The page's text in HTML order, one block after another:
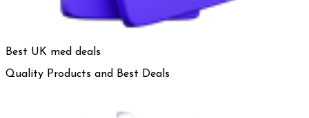
Best UK med deals
Quality Products and Best Deals